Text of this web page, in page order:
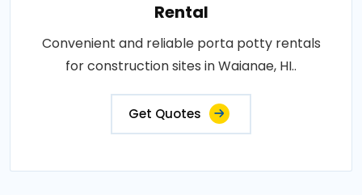
Rental
Convenient and reliable porta potty rentals
for construction sites in Waianae, HI..
Get Quotes